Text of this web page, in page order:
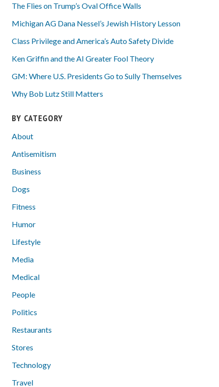
The Flies on Trump’s Oval Office Walls
Michigan AG Dana Nessel’s Jewish History Lesson
Class Privilege and America’s Auto Safety Divide
Ken Griffin and the AI Greater Fool Theory
GM: Where U.S. Presidents Go to Sully Themselves
Why Bob Lutz Still Matters
BY CATEGORY
About
Antisemitism
Business
Dogs
Fitness
Humor
Lifestyle
Media
Medical
People
Politics
Restaurants
Stores
Technology
Travel